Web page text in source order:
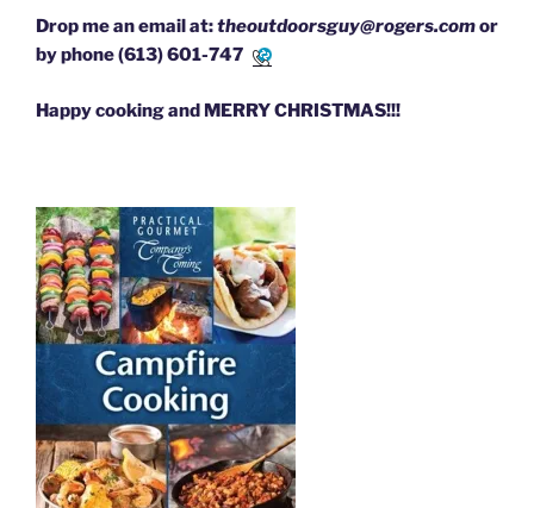
Drop me an email at:theoutdoorsguy@rogers.comor
by phone(613) 601-7471
Happy cooking and MERRY CHRISTMAS!!!